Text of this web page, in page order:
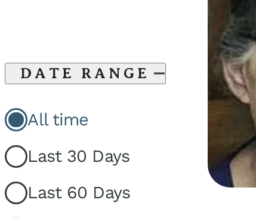
DATE RANGE
All time
Last 30 Days
Last 60 Days